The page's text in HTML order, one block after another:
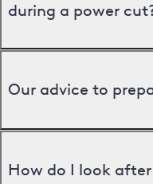
during a power
Our advice to
How do I look